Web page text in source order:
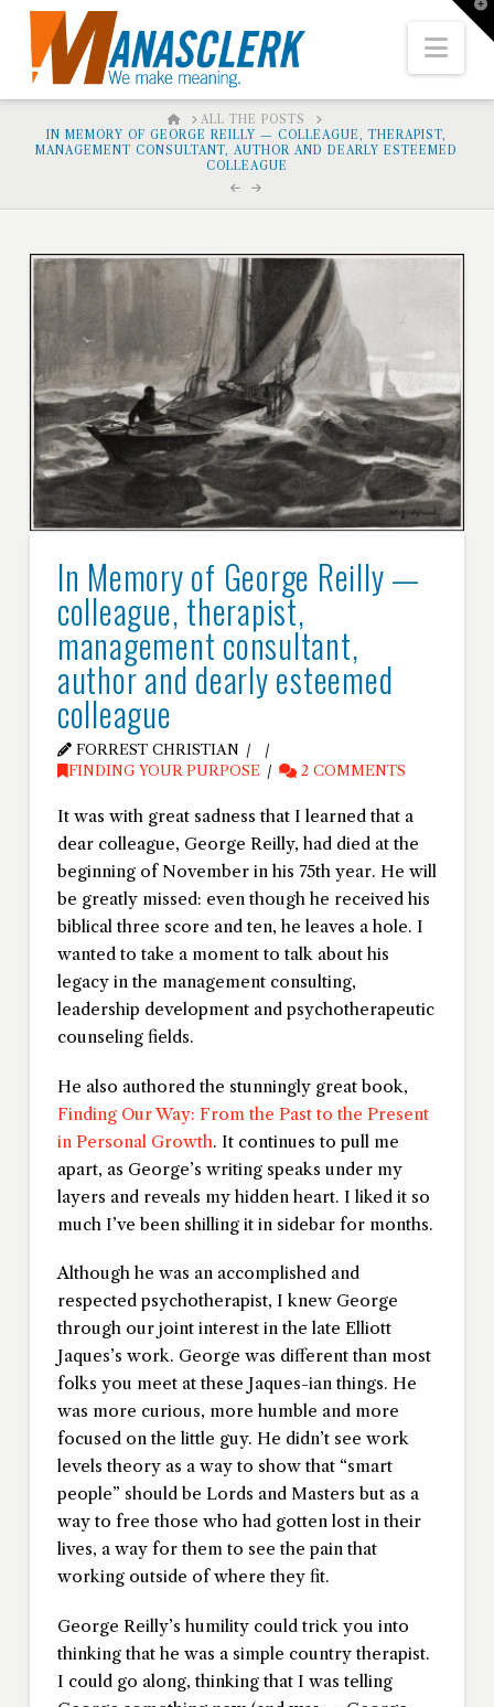
HOMEALL THE POSTS
IN MEMORY OF GEORGE REILLY — COLLEAGUE, THERAPIST,
MANAGEMENT CONSULTANT, AUTHOR AND DEARLY ESTEEMED
COLLEAGUE
In Memory of George Reilly —
colleague, therapist,
management consultant,
author and dearly esteemed
colleague
FORREST CHRISTIAN
FINDING YOUR PURPOSE
2 COMMENTS
It was with great sadness that I learned that a
dear colleague, George Reilly, had died at the
beginning of November in his 75th year. He will
be greatly missed: even though he received his
biblical three score and ten, he leaves a hole. I
wanted to take a moment to talk about his
legacy in the management consulting,
leadership development and psychotherapeutic
counseling fields.
He also authored the stunningly great book,
Finding Our Way: From the Past to the Present
in Personal Growth. It continues to pull me
apart, as George’s writing speaks under my
layers and reveals my hidden heart. I liked it so
much I’ve been shilling it in sidebar for months.
Although he was an accomplished and
respected psychotherapist, I knew George
through our joint interest in the late Elliott
Jaques’s work. George was different than most
folks you meet at these Jaques-ian things. He
was more curious, more humble and more
focused on the little guy. He didn’t see work
levels theory as a way to show that “smart
people” should be Lords and Masters but as a
way to free those who had gotten lost in their
lives, a way for them to see the pain that
working outside of where they fit.
George Reilly’s humility could trick you into
thinking that he was a simple country therapist.
I could go along, thinking that I was telling